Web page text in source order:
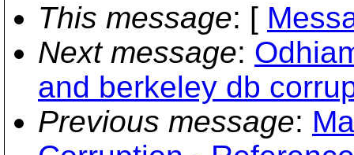
This message: [
Next message:
and berkeley db
Previous message: